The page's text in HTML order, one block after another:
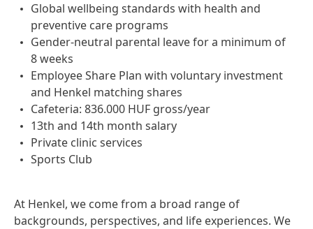
Global wellbeing standards with health and
preventive care programs
Gender-neutral parental leave for a minimum of
8 weeks
Employee Share Plan with voluntary investment
and Henkel matching shares
Cafeteria: 836.000 HUF gross/year
13th and 14th month salary
Private clinic services
Sports Club
At Henkel, we come from a broad range of
backgrounds, perspectives, and life experiences. We